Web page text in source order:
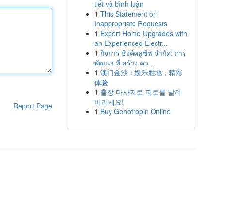
Report Page
tiết và bình luận
1 This Statement on
Inappropriate Requests
1 Expert Home Upgrades with
an Experienced Electr...
1 กิจการ ธิงค์คลูซิฟ จำกัด: การ
พัฒนา ที่ สร้าง คว...
1 澳门金沙：娱乐胜地，精彩
体验
1 출장 마사지로 피로를 날려
버리세요!
1 Buy Genotropin Online